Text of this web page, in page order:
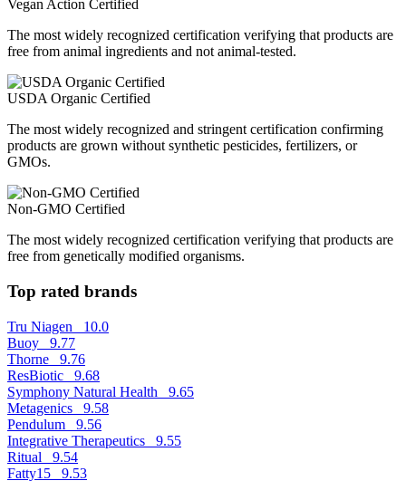
Vegan Action Certified
The most widely recognized certification verifying that products are
free from animal ingredients and not animal-tested.
USDA Organic Certified
The most widely recognized and stringent certification confirming
products are grown without synthetic pesticides, fertilizers, or
GMOs.
Non-GMO Certified
The most widely recognized certification verifying that products are
free from genetically modified organisms.
Top rated brands
Tru Niagen 10.0
Buoy 9.77
Thorne 9.76
ResBiotic 9.68
Symphony Natural Health 9.65
Metagenics 9.58
Pendulum 9.56
Integrative Therapeutics 9.55
Ritual 9.54
Fatty15 9.53